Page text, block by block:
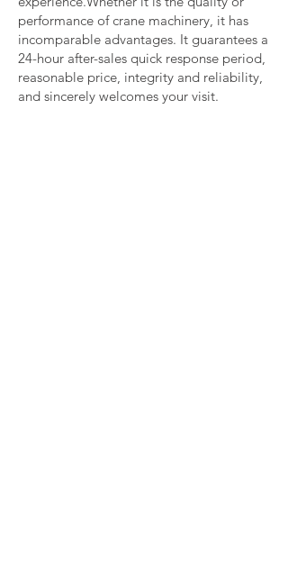
performance of crane machinery, it has
incomparable advantages. It guarantees a
24-hour after-sales quick response period,
reasonable price, integrity and reliability,
and sincerely welcomes your visit.